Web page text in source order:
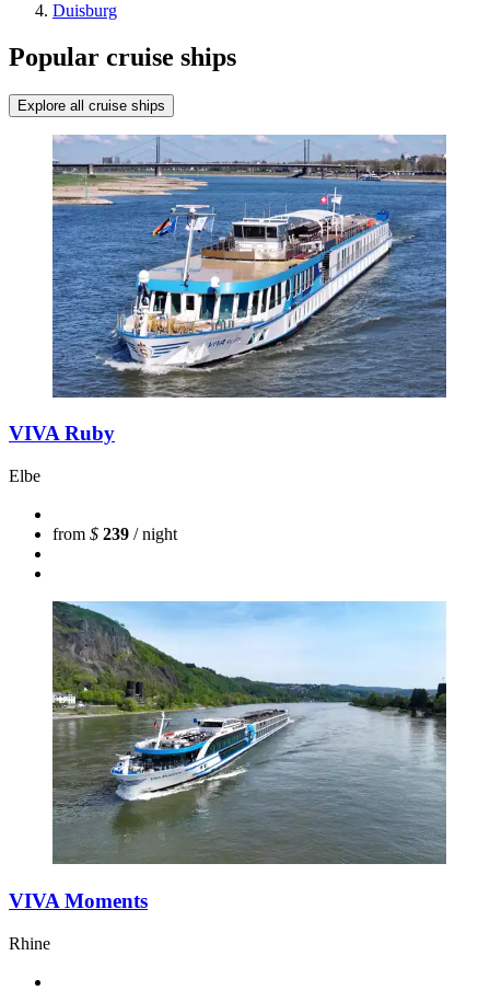
Duisburg
Popular cruise ships
Explore all cruise ships
VIVA Ruby
Elbe
from $ 239 / night
VIVA Moments
Rhine